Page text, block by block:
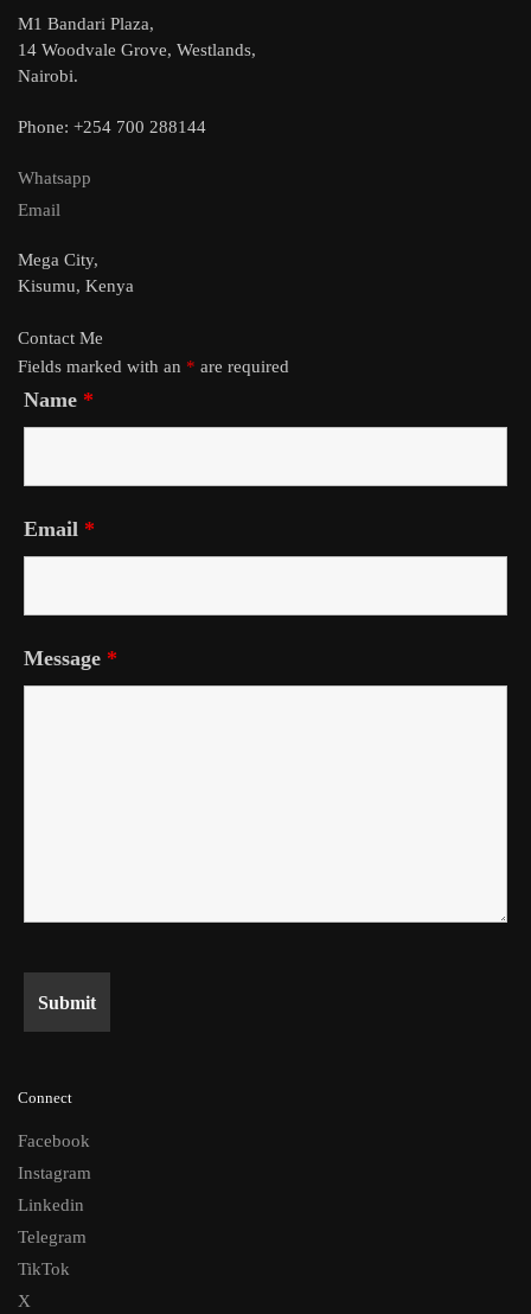
M1 Bandari Plaza,
14 Woodvale Grove, Westlands,
Nairobi.
Phone: +254 700 288144
Whatsapp
Email
Mega City,
Kisumu, Kenya
Contact Me
Fields marked with an * are required
Name *
Email *
Message *
Connect
Facebook
Instagram
Linkedin
Telegram
TikTok
X